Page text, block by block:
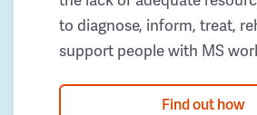
to diagnose, inform, treat,
support people with MS
Find out how